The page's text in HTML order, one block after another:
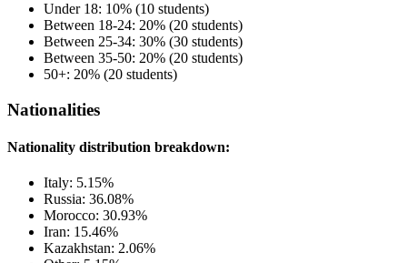
Under 18: 10% (10 students)
Between 18-24: 20% (20 students)
Between 25-34: 30% (30 students)
Between 35-50: 20% (20 students)
50+: 20% (20 students)
Nationalities
Nationality distribution breakdown:
Italy: 5.15%
Russia: 36.08%
Morocco: 30.93%
Iran: 15.46%
Kazakhstan: 2.06%